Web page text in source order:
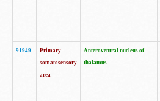
91949
Primary
somatosensory
area
Anteroventral nucleus of
thalamus